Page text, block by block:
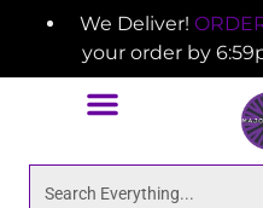
We Deliver!
your order by